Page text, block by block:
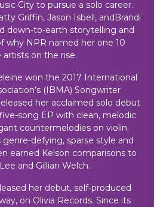
City to pursue a solo career.
Griffin, Jason Isbell, andBrandi
down-to-earth storytelling and
why NPR named her one 10
artists on the rise.
won the 2017 International
(IBMA) Songwriter
her acclaimed solo debut
song EP with clean, melodic
countermelodies on violin.
genre-defying, sparse style and
earned Kelson comparisons to
and Gillian Welch.
her debut, self-produced
on Olivia Records. Since its